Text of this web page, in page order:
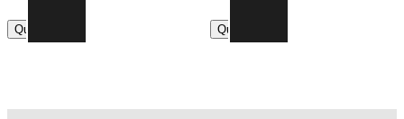
Quick view
Quick view